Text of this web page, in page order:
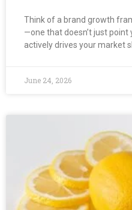
Think of a brand growth
—one that doesn’t just
actively drives your market
June 24, 2026